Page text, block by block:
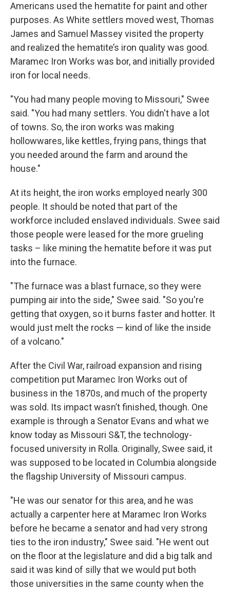
Americans used the hematite for paint and other
purposes. As White settlers moved west, Thomas
James and Samuel Massey visited the property
and realized the hematite’s iron quality was good.
Maramec Iron Works was bor, and initially provided
iron for local needs.
"You had many people moving to Missouri," Swee
said. "You had many settlers. You didn't have a lot
of towns. So, the iron works was making
hollowwares, like kettles, frying pans, things that
you needed around the farm and around the
house."
At its height, the iron works employed nearly 300
people. It should be noted that part of the
workforce included enslaved individuals. Swee said
those people were leased for the more grueling
tasks – like mining the hematite before it was put
into the furnace.
"The furnace was a blast furnace, so they were
pumping air into the side," Swee said. "So you're
getting that oxygen, so it burns faster and hotter. It
would just melt the rocks — kind of like the inside
of a volcano."
After the Civil War, railroad expansion and rising
competition put Maramec Iron Works out of
business in the 1870s, and much of the property
was sold. Its impact wasn’t finished, though. One
example is through a Senator Evans and what we
know today as Missouri S&T, the technology-
focused university in Rolla. Originally, Swee said, it
was supposed to be located in Columbia alongside
the flagship University of Missouri campus.
"He was our senator for this area, and he was
actually a carpenter here at Maramec Iron Works
before he became a senator and had very strong
ties to the iron industry," Swee said. "He went out
on the floor at the legislature and did a big talk and
said it was kind of silly that we would put both
those universities in the same county when the